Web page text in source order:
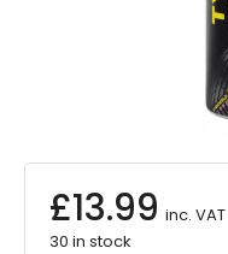
£13.99 inc. VAT
30 in stock